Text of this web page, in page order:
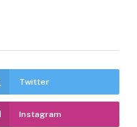
Twitter
Instagram